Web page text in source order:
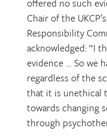
offered no such
Chair of the
Responsibility
acknowledged: “I
evidence … So we
regardless of the
that it is unethical
towards changing
through